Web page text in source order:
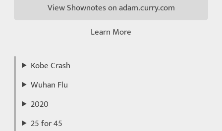
View Shownotes on adam.curry.com
Learn More
Kobe Crash
Wuhan Flu
2020
25 for 45